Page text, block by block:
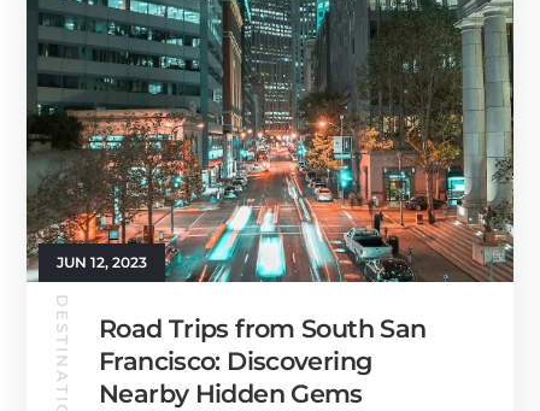
JUN 12, 2023
Road Trips from South San
Francisco: Discovering
Nearby Hidden Gems